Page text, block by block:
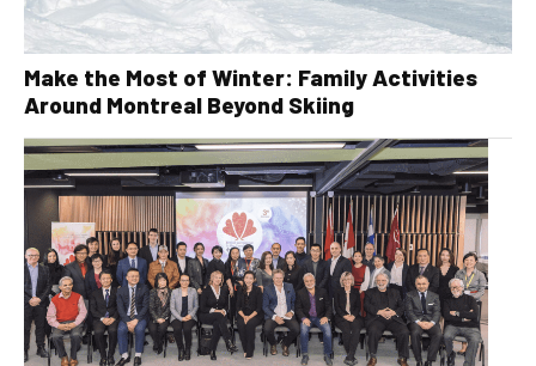
Make the Most of Winter: Family Activities
Around Montreal Beyond Skiing